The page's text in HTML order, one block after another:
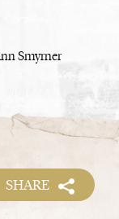
Smyrner
SHARE